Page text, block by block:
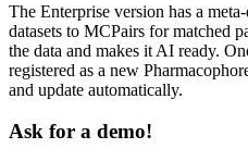
The Enterprise version has a
datasets to MCPairs for matched
the data and makes it AI ready.
registered as a new
and update automatically.
Ask for a demo!